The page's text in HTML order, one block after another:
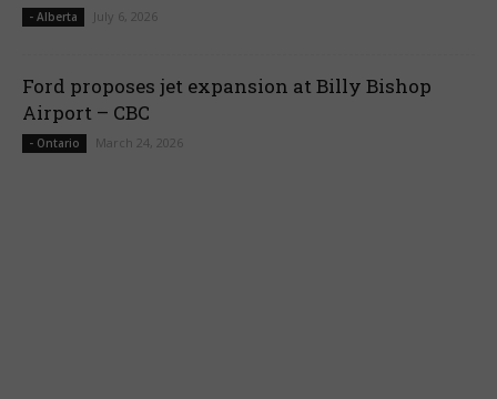
- Alberta July 6, 2026
Ford proposes jet expansion at Billy Bishop
Airport – CBC
- Ontario March 24, 2026